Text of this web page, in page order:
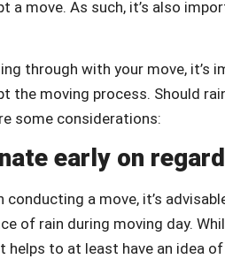
a move. As such, it’s also
through with your move,
the moving process. Should
some considerations:
early on
conducting a move, it’s
of rain during moving day.
helps to at least have an idea